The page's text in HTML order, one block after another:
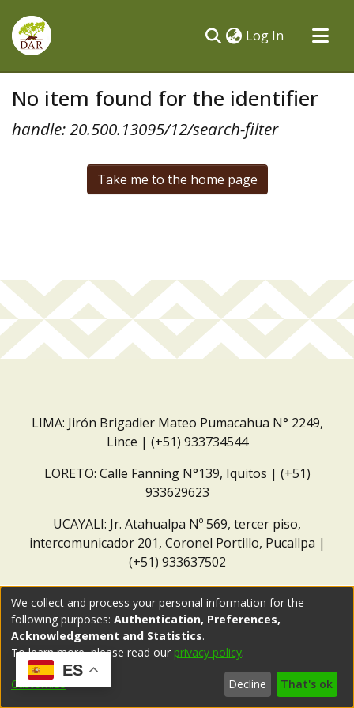
Log In (current)
All of DSpace
No item found for the identifier
handle: 20.500.13095/12/search-filter
Take me to the home page
LIMA: Jirón Brigadier Mateo Pumacahua N° 2249,
Lince | (+51) 933734544
LORETO: Calle Fanning N°139, Iquitos | (+51)
933629623
UCAYALI: Jr. Atahualpa Nº 569, tercer piso,
intercomunicador 201, Coronel Portillo, Pucallpa |
(+51) 933637502
ES
We collect and process your personal information for the
following purposes: Authentication, Preferences,
Acknowledgement and Statistics.
To learn more, please read our privacy policy.
Customize Decline That's ok